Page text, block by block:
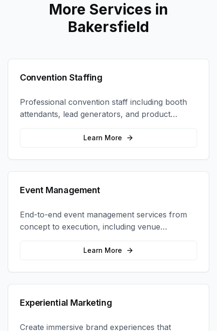
More Services in
Bakersfield
Convention Staffing
Professional convention staff including booth
attendants, lead generators, and product
demonstrators to maximize your trade show
Learn More
Event Management
End-to-end event management services from
concept to execution, including venue
selection, logistics, staffing, and on-site
Learn More
Experiential Marketing
Create immersive brand experiences that